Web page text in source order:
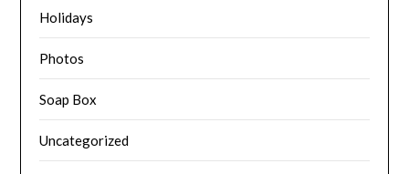
Holidays
Photos
Soap Box
Uncategorized